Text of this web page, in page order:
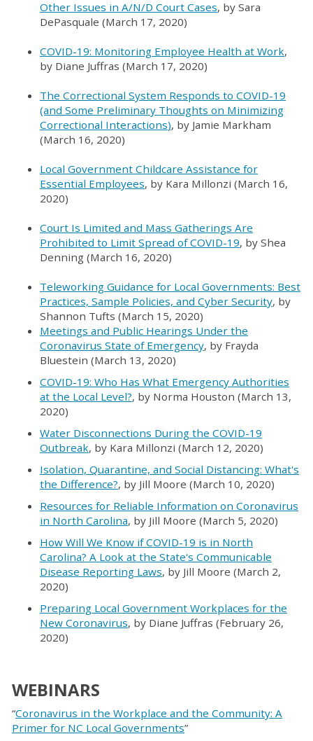
Other Issues in A/N/D Court Cases, by Sara
DePasquale (March 17, 2020)
COVID-19: Monitoring Employee Health at Work,
by Diane Juffras (March 17, 2020)
The Correctional System Responds to COVID-19
(and Some Preliminary Thoughts on Minimizing
Correctional Interactions), by Jamie Markham
(March 16, 2020)
Local Government Childcare Assistance for
Essential Employees, by Kara Millonzi (March 16,
2020)
Court Is Limited and Mass Gatherings Are
Prohibited to Limit Spread of COVID-19, by Shea
Denning (March 16, 2020)
Teleworking Guidance for Local Governments: Best
Practices, Sample Policies, and Cyber Security, by
Shannon Tufts (March 15, 2020)
Meetings and Public Hearings Under the
Coronavirus State of Emergency, by Frayda
Bluestein (March 13, 2020)
COVID-19: Who Has What Emergency Authorities
at the Local Level?, by Norma Houston (March 13,
2020)
Water Disconnections During the COVID-19
Outbreak, by Kara Millonzi (March 12, 2020)
Isolation, Quarantine, and Social Distancing: What's
the Difference?, by Jill Moore (March 10, 2020)
Resources for Reliable Information on Coronavirus
in North Carolina, by Jill Moore (March 5, 2020)
How Will We Know if COVID-19 is in North
Carolina? A Look at the State's Communicable
Disease Reporting Laws, by Jill Moore (March 2,
2020)
Preparing Local Government Workplaces for the
New Coronavirus, by Diane Juffras (February 26,
2020)
WEBINARS
“Coronavirus in the Workplace and the Community: A
Primer for NC Local Governments”